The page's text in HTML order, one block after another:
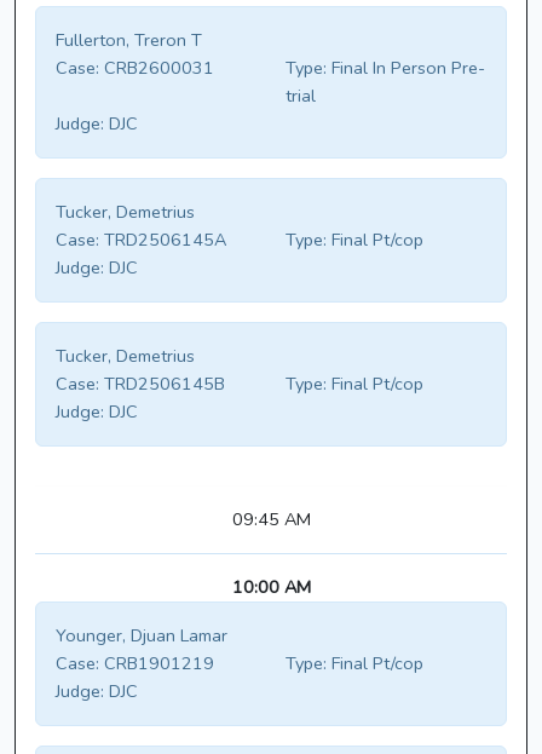
Fullerton, Treron T
Case: CRB2600031 Type: Final In Person Pre-
trial
Judge: DJC
Tucker, Demetrius
Case: TRD2506145A Type: Final Pt/cop
Judge: DJC
Tucker, Demetrius
Case: TRD2506145B Type: Final Pt/cop
Judge: DJC
09:45 AM
10:00 AM
Younger, Djuan Lamar
Case: CRB1901219 Type: Final Pt/cop
Judge: DJC